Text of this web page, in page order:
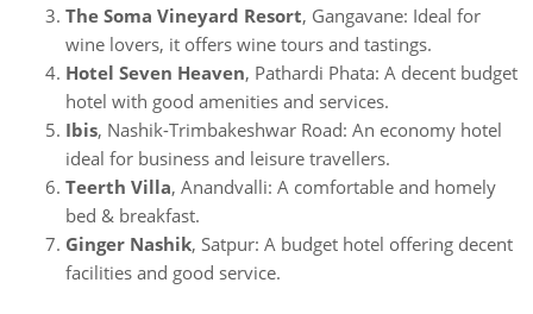
The Soma Vineyard Resort, Gangavane: Ideal for
wine lovers, it offers wine tours and tastings.
Hotel Seven Heaven, Pathardi Phata: A decent budget
hotel with good amenities and services.
Ibis, Nashik-Trimbakeshwar Road: An economy hotel
ideal for business and leisure travellers.
Teerth Villa, Anandvalli: A comfortable and homely
bed & breakfast.
Ginger Nashik, Satpur: A budget hotel offering decent
facilities and good service.